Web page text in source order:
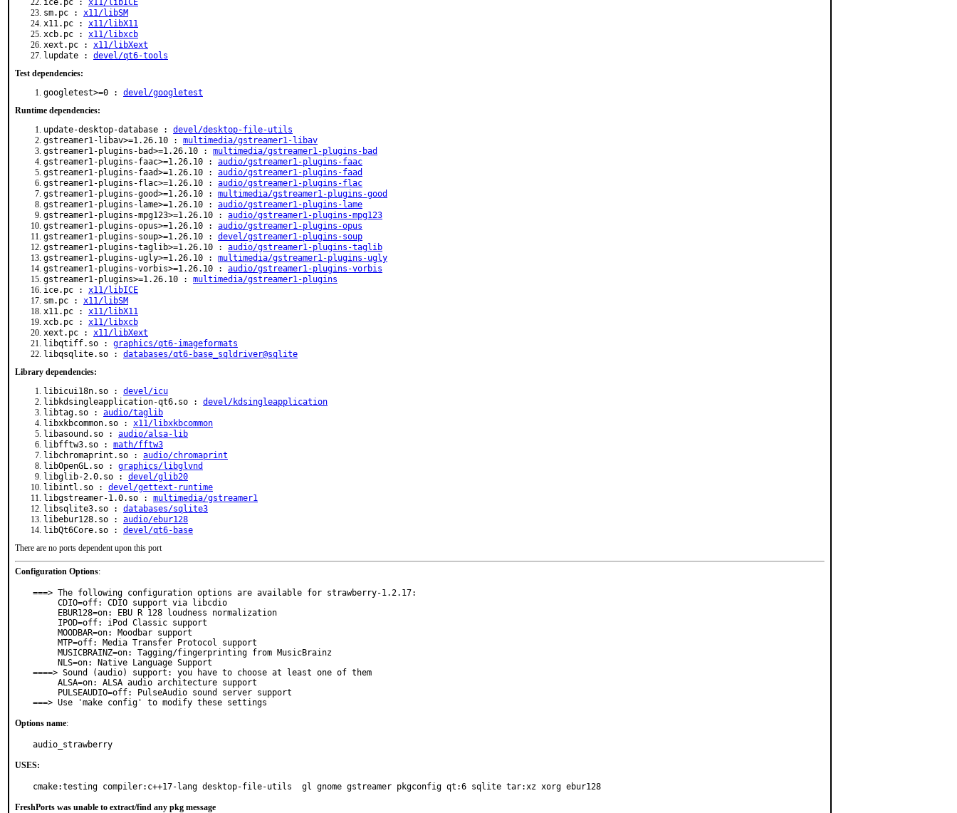
ice.pc : x11/libICE
sm.pc : x11/libSM
x11.pc : x11/libX11
xcb.pc : x11/libxcb
xext.pc : x11/libXext
lupdate : devel/qt6-tools
Test dependencies:
googletest>=0 : devel/googletest
Runtime dependencies:
update-desktop-database : devel/desktop-file-utils
gstreamer1-libav>=1.26.10 : multimedia/gstreamer1-libav
gstreamer1-plugins-bad>=1.26.10 : multimedia/gstreamer1-plugins-bad
gstreamer1-plugins-faac>=1.26.10 : audio/gstreamer1-plugins-faac
gstreamer1-plugins-faad>=1.26.10 : audio/gstreamer1-plugins-faad
gstreamer1-plugins-flac>=1.26.10 : audio/gstreamer1-plugins-flac
gstreamer1-plugins-good>=1.26.10 : multimedia/gstreamer1-plugins-good
gstreamer1-plugins-lame>=1.26.10 : audio/gstreamer1-plugins-lame
gstreamer1-plugins-mpg123>=1.26.10 : audio/gstreamer1-plugins-mpg123
gstreamer1-plugins-opus>=1.26.10 : audio/gstreamer1-plugins-opus
gstreamer1-plugins-soup>=1.26.10 : devel/gstreamer1-plugins-soup
gstreamer1-plugins-taglib>=1.26.10 : audio/gstreamer1-plugins-taglib
gstreamer1-plugins-ugly>=1.26.10 : multimedia/gstreamer1-plugins-ugly
gstreamer1-plugins-vorbis>=1.26.10 : audio/gstreamer1-plugins-vorbis
gstreamer1-plugins>=1.26.10 : multimedia/gstreamer1-plugins
ice.pc : x11/libICE
sm.pc : x11/libSM
x11.pc : x11/libX11
xcb.pc : x11/libxcb
xext.pc : x11/libXext
libqtiff.so : graphics/qt6-imageformats
libqsqlite.so : databases/qt6-base_sqldriver@sqlite
Library dependencies:
libicui18n.so : devel/icu
libkdsingleapplication-qt6.so : devel/kdsingleapplication
libtag.so : audio/taglib
libxkbcommon.so : x11/libxkbcommon
libasound.so : audio/alsa-lib
libfftw3.so : math/fftw3
libchromaprint.so : audio/chromaprint
libOpenGL.so : graphics/libglvnd
libglib-2.0.so : devel/glib20
libintl.so : devel/gettext-runtime
libgstreamer-1.0.so : multimedia/gstreamer1
libsqlite3.so : databases/sqlite3
libebur128.so : audio/ebur128
libQt6Core.so : devel/qt6-base
There are no ports dependent upon this port
Configuration Options:
===> The following configuration options are available for strawberry-1.2.17:
====> Sound (audio) support: you have to choose at least one of them
===> Use 'make config' to modify these settings
Options name:
audio_strawberry
USES:
cmake:testing compiler:c++17-lang desktop-file-utils  gl gnome gstreamer pkgconfig qt:6 sqlite tar:xz xorg ebur128
FreshPorts was unable to extract/find any pkg message